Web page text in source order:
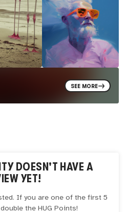
SEE MORE
DOESN'T HAVE A
YET!
If you are one of the first 5
the HUG Points!